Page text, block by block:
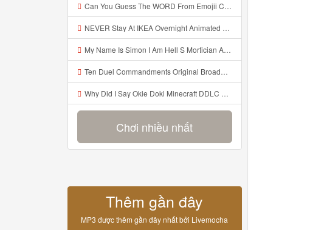
Can You Guess The WORD From Emojii COMPOUND WORD EMOJII CHALLENGE 90 PEOPLE FAIL Guess Mp3
NEVER Stay At IKEA Overnight Animated SCP 3008 Horror Story Mp3
My Name Is Simon I Am Hell S Mortician And I Am Going To Kill God Creepypasta Mp3
Ten Duel Commandments Original Broadway Cast Of Hamilton Lyrics Mp3
Why Did I Say Okie Doki Minecraft DDLC Animated Music Video Song By The Stupendium Mp3
Chơi nhiều nhất
Thêm gần đây
MP3 được thêm gần đây nhất bởi Livemocha